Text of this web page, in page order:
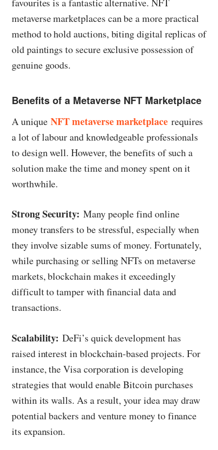
favourites is a fantastic alternative. NFT
metaverse marketplaces can be a more practical
method to hold auctions, biting digital replicas of
old paintings to secure exclusive possession of
genuine goods.
Benefits of a Metaverse NFT Marketplace
A uniqueNFT metaverse marketplacerequires
a lot of labour and knowledgeable professionals
to design well. However, the benefits of such a
solution make the time and money spent on it
worthwhile.
Strong Security: Many people find online
money transfers to be stressful, especially when
they involve sizable sums of money. Fortunately,
while purchasing or selling NFTs on metaverse
markets, blockchain makes it exceedingly
difficult to tamper with financial data and
transactions.
Scalability: DeFi’s quick development has
raised interest in blockchain-based projects. For
instance, the Visa corporation is developing
strategies that would enable Bitcoin purchases
within its walls. As a result, your idea may draw
potential backers and venture money to finance
its expansion.